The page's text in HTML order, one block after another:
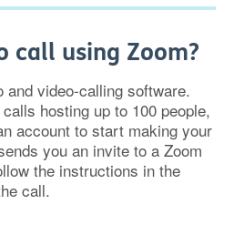
call using Zoom?
and video-calling software.
hosting up to 100 people,
account to start making your
you an invite to a Zoom
the instructions in the
call.